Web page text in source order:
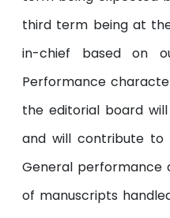
third term being at
in-chief based on
Performance
the editorial board
and will contribute to
General performance
of manuscripts